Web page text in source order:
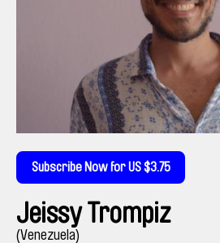
Subscribe Now for US $3.75
Jeissy Trompiz
(Venezuela)